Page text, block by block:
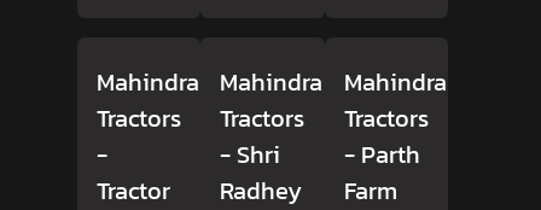
Mahindra
Tractors
-
Tractor
Mahindra
Tractors
- Shri
Radhey
Mahindra
Tractors
- Parth
Farm